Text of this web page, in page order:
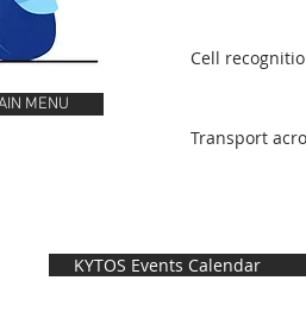
MENU
Cell
Transport
KYTOS Events Calendar